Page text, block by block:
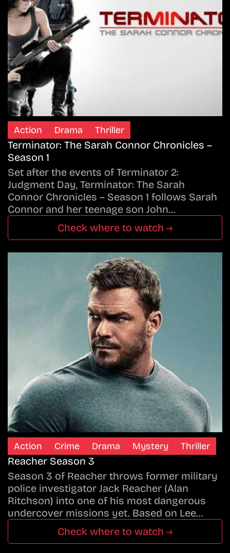
Action Drama Thriller
Terminator: The Sarah Connor Chronicles –
Season 1
Set after the events of Terminator 2:
Judgment Day, Terminator: The Sarah
Connor Chronicles – Season 1 follows Sarah
Connor and her teenage son John…
Check where to watch →
Action Crime Drama Mystery Thriller
Reacher Season 3
Season 3 of Reacher throws former military
police investigator Jack Reacher (Alan
Ritchson) into one of his most dangerous
undercover missions yet. Based on Lee…
Check where to watch →